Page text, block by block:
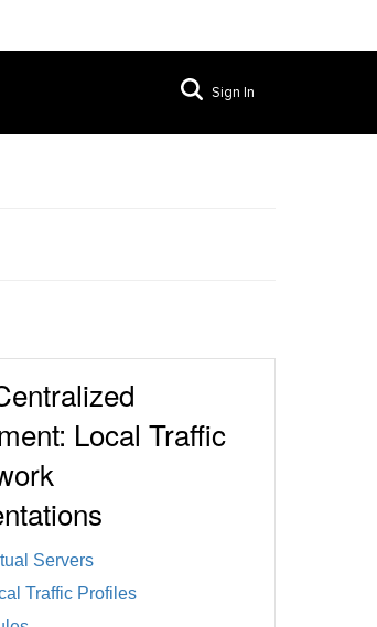
Sign In
Local Traffic
Servers
Traffic Profiles